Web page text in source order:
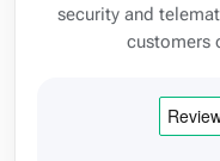
security and
customers